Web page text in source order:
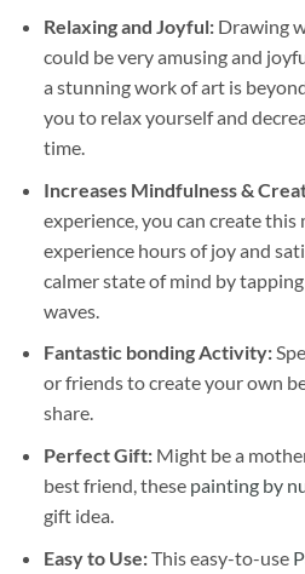
Relaxing and Joyful: Drawing
could be very amusing and
a stunning work of art is
you to relax yourself and
time.
Increases Mindfulness &
experience, you can create
experience hours of joy and
calmer state of mind by
waves.
Fantastic bonding Activity:
or friends to create your own
share.
Perfect Gift:Might be a
best friend, these painting by
gift idea.
Easy to Use:This easy-to-use